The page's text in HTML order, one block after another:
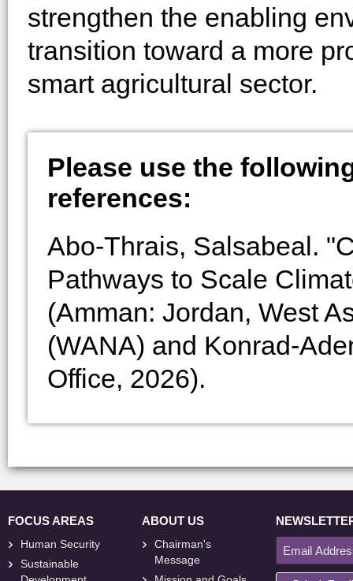
strengthen the enabling
transition toward a more
smart agricultural sector.
Please use the
references:
Abo-Thrais, Salsabeal.
Pathways to Scale
(Amman: Jordan, West
(WANA) and Konrad-
Office, 2026).
FOCUS AREAS
Human Security
Sustainable
ABOUT US
Chairman's
Message